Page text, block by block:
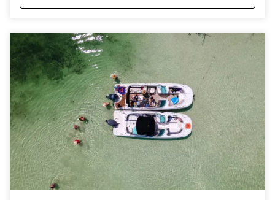
enjoying the tropical atmosphere. Why This Tour Is
typical charter boats, which means it can glide into
super-shallow areas and hidden sandbars that bigger
boats simply can’t reach. The shallow draft allows us
to explore calm backcountry waters, mangrove
islands, and quiet sandbars where you can step right
into the warm, clear water and relax like a local. A
Relaxed, Private Experience Unlike crowded group
tours, this is your own private boat and captain.
Whether you want to swim, play music, explore
mangrove islands, or simply float with a drink in
hand, the trip is tailored to your pace. Guests
consistently describe sandbar trips in Key West as
fun, relaxing, and one of the highlights of their